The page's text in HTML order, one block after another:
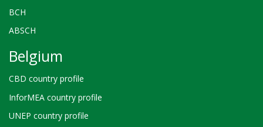
BCH
ABSCH
Belgium
CBD country profile
InforMEA country profile
UNEP country profile